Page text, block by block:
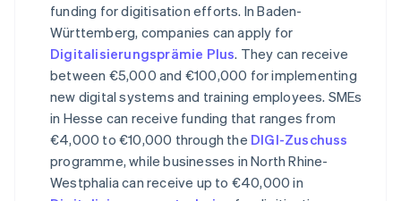
funding for digitisation efforts. In Baden-
Württemberg, companies can apply for
Digitalisierungsprämie Plus. They can receive
between €5,000 and €100,000 for implementing
new digital systems and training employees. SMEs
in Hesse can receive funding that ranges from
€4,000 to €10,000 through the DIGI-Zuschuss
programme, while businesses in North Rhine-
Westphalia can receive up to €40,000 in